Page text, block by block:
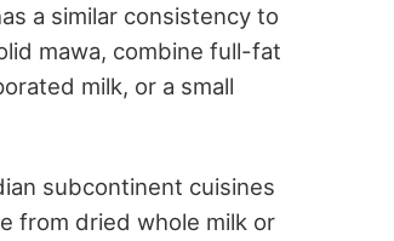
a similar consistency to
mawa, combine full-fat
milk, or a small
subcontinent cuisines
from dried whole milk or